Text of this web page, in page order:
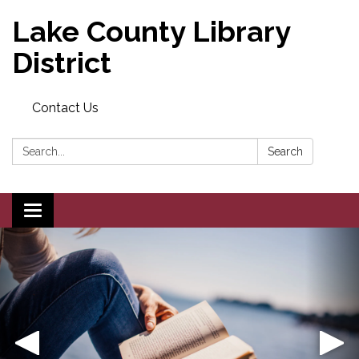
Lake County Library
District
Contact Us
Search: Search
Toggle navigation